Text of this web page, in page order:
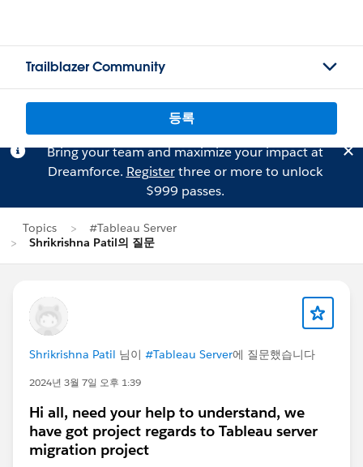
Trailblazer Community
등록
Bring your team and maximize your impact at
Dreamforce. Registerthree or more to unlock
$999 passes.
Topics
#Tableau Server
Shrikrishna Patil의 질문
Shrikrishna Patil 님이 #Tableau Server에 질문했습니다
2024년 3월 7일 오후 1:39
Hi all, need your help to understand, we
have got project regards to Tableau server
migration project